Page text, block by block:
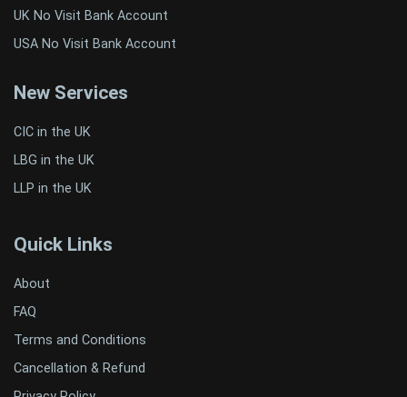
UK No Visit Bank Account
USA No Visit Bank Account
New Services
CIC in the UK
LBG in the UK
LLP in the UK
Quick Links
About
FAQ
Terms and Conditions
Cancellation & Refund